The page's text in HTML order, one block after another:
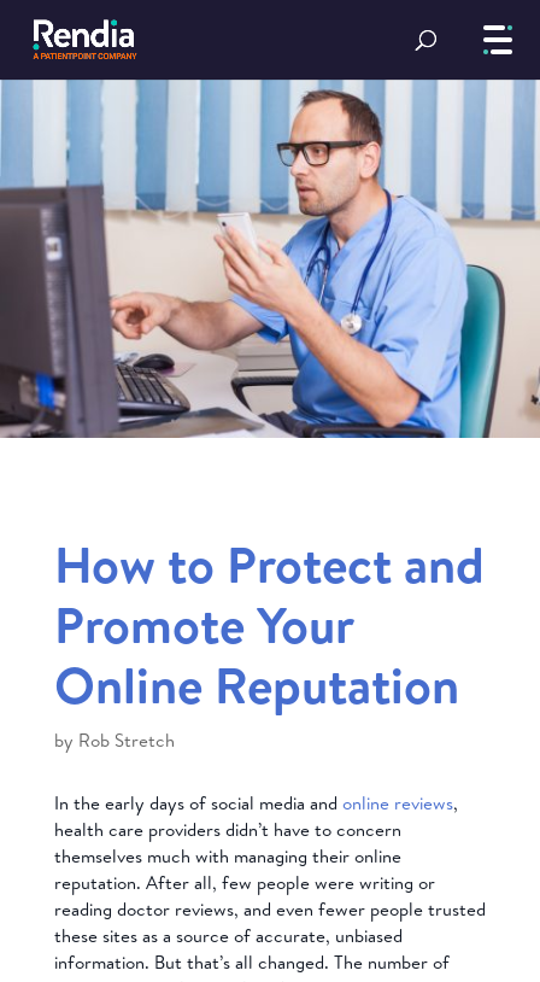
How to Protect and
Promote Your
Online Reputation
by Rob Stretch
In the early days of social media and online reviews,
health care providers didn’t have to concern
themselves much with managing their online
reputation. After all, few people were writing or
reading doctor reviews, and even fewer people trusted
these sites as a source of accurate, unbiased
information. But that’s all changed. The number of